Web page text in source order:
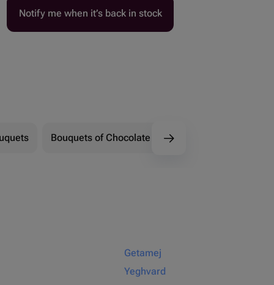
Notify me when it’s back in stock
Bouquets of Chocolate Flowers
Getamej
Yeghvard